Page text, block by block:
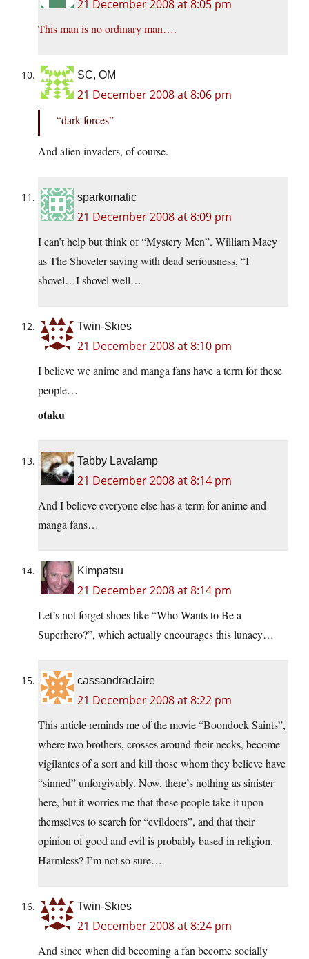
21 December 2008 at 8:05 pm
This man is no ordinary man….
SC, OM
21 December 2008 at 8:06 pm
“dark forces”
And alien invaders, of course.
sparkomatic
21 December 2008 at 8:09 pm
I can’t help but think of “Mystery Men”. William Macy
as The Shoveler saying with dead seriousness, “I
shovel…I shovel well…
Twin-Skies
21 December 2008 at 8:10 pm
I believe we anime and manga fans have a term for these
people…
otaku
Tabby Lavalamp
21 December 2008 at 8:14 pm
And I believe everyone else has a term for anime and
manga fans…
Kimpatsu
21 December 2008 at 8:14 pm
Let’s not forget shoes like “Who Wants to Be a
Superhero?”, which actually encourages this lunacy…
cassandraclaire
21 December 2008 at 8:22 pm
This article reminds me of the movie “Boondock Saints”,
where two brothers, crosses around their necks, become
vigilantes of a sort and kill those whom they believe have
“sinned” unforgivably. Now, there’s nothing as sinister
here, but it worries me that these people take it upon
themselves to search for “evildoers”, and that their
opinion of good and evil is probably based in religion.
Harmless? I’m not so sure…
Twin-Skies
21 December 2008 at 8:24 pm
And since when did becoming a fan become socially